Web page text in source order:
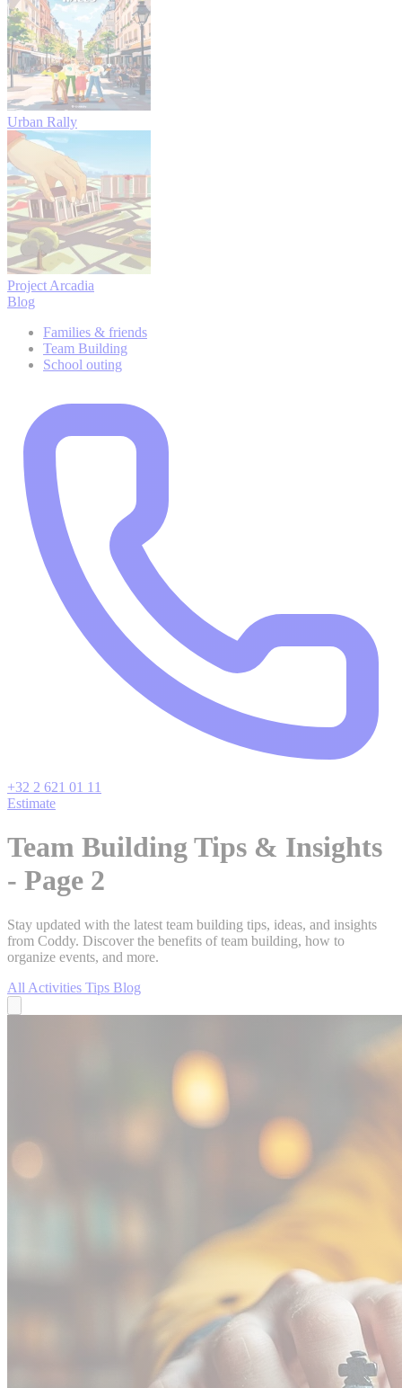
Urban Rally
Project Arcadia
Blog
Families & friends
Team Building
School outing
+32 2 621 01 11
Estimate
Team Building Tips & Insights
- Page 2
Stay updated with the latest team building tips, ideas, and insights
from Coddy. Discover the benefits of team building, how to
organize events, and more.
All Activities Tips Blog